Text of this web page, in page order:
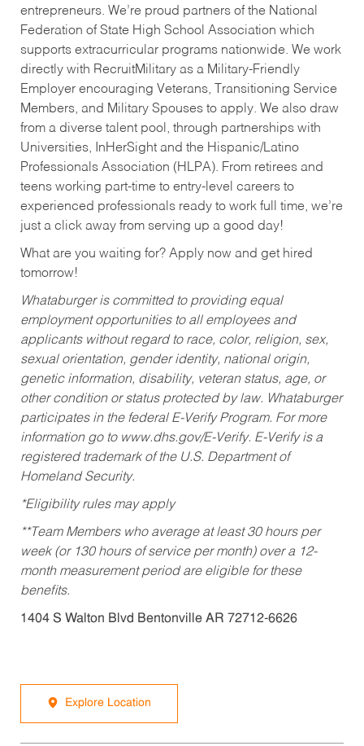
entrepreneurs. We’re proud partners of the National
Federation of State High School Association which
supports extracurricular programs nationwide. We work
directly with RecruitMilitary as a Military-Friendly
Employer encouraging Veterans, Transitioning Service
Members, and Military Spouses to apply. We also draw
from a diverse talent pool, through partnerships with
Universities, InHerSight and the Hispanic/Latino
Professionals Association (HLPA). From retirees and
teens working part-time to entry-level careers to
experienced professionals ready to work full time, we’re
just a click away from serving up a good day!
What are you waiting for? Apply now and get hired
tomorrow!
Whataburger is committed to providing equal
employment opportunities to all employees and
applicants without regard to race, color, religion, sex,
sexual orientation, gender identity, national origin,
genetic information, disability, veteran status, age, or
other condition or status protected by law. Whataburger
participates in the federal E-Verify Program. For more
information go to www.dhs.gov/E-Verify. E-Verify is a
registered trademark of the U.S. Department of
Homeland Security.
*Eligibility rules may apply
**Team Members who average at least 30 hours per
week (or 130 hours of service per month) over a 12-
month measurement period are eligible for these
benefits.
1404 S Walton Blvd Bentonville AR 72712-6626
Explore Location